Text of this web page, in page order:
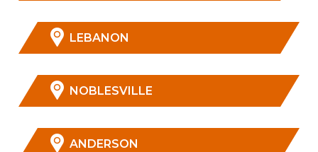
LEBANON
NOBLESVILLE
ANDERSON